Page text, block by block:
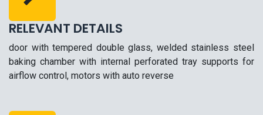
RELEVANT DETAILS
door with tempered double glass, welded stainless steel
baking chamber with internal perforated tray supports for
airflow control, motors with auto reverse